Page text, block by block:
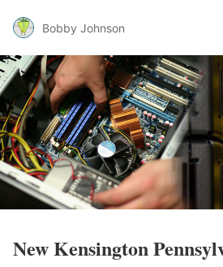
Bobby Johnson
New Kensington